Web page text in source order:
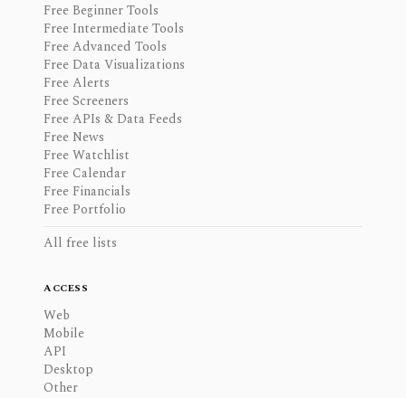
Free Beginner Tools
Free Intermediate Tools
Free Advanced Tools
Free Data Visualizations
Free Alerts
Free Screeners
Free APIs & Data Feeds
Free News
Free Watchlist
Free Calendar
Free Financials
Free Portfolio
All free lists
ACCESS
Web
Mobile
API
Desktop
Other